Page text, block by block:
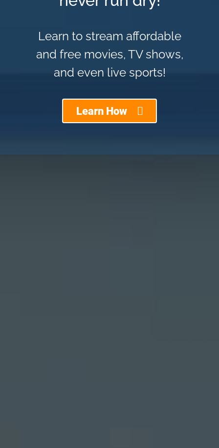
Learn to stream affordable
and free movies, TV shows,
and even live sports!
Learn How